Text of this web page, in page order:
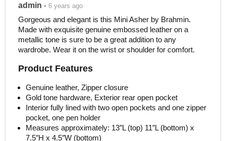
admin • 6 years ago
Gorgeous and elegant is this Mini Asher by Brahmin.
Made with exquisite genuine embossed leather on a
metallic tone is sure to be a great addition to any
wardrobe. Wear it on the wrist or shoulder for comfort.
Product Features
Genuine leather, Zipper closure
Gold tone hardware, Exterior rear open pocket
Interior fully lined with two open pockets and one zipper
pocket, one pen holder
Measures approximately: 13″L (top) 11″L (bottom) x
7.5″H x 4.5″W (bottom)